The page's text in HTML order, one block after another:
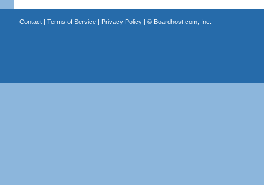
Contact| Terms of Service| Privacy Policy| © Boardhost.com, Inc.